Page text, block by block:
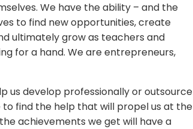
We have the ability – and the
to find new opportunities, create
ultimately grow as teachers and
for a hand. We are entrepreneurs,
us develop professionally or outsource
find the help that will propel us at the
achievements we get will have a